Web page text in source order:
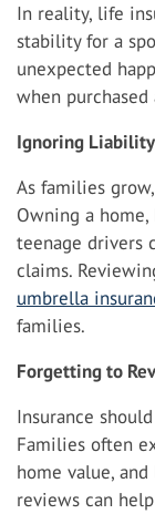
In reality, life
stability for a
unexpected
when
Ignoring
As families
Owning a
teenage drivers
claims.
umbrella
families.
Forgetting to
Insurance
Families often
home value,
reviews can